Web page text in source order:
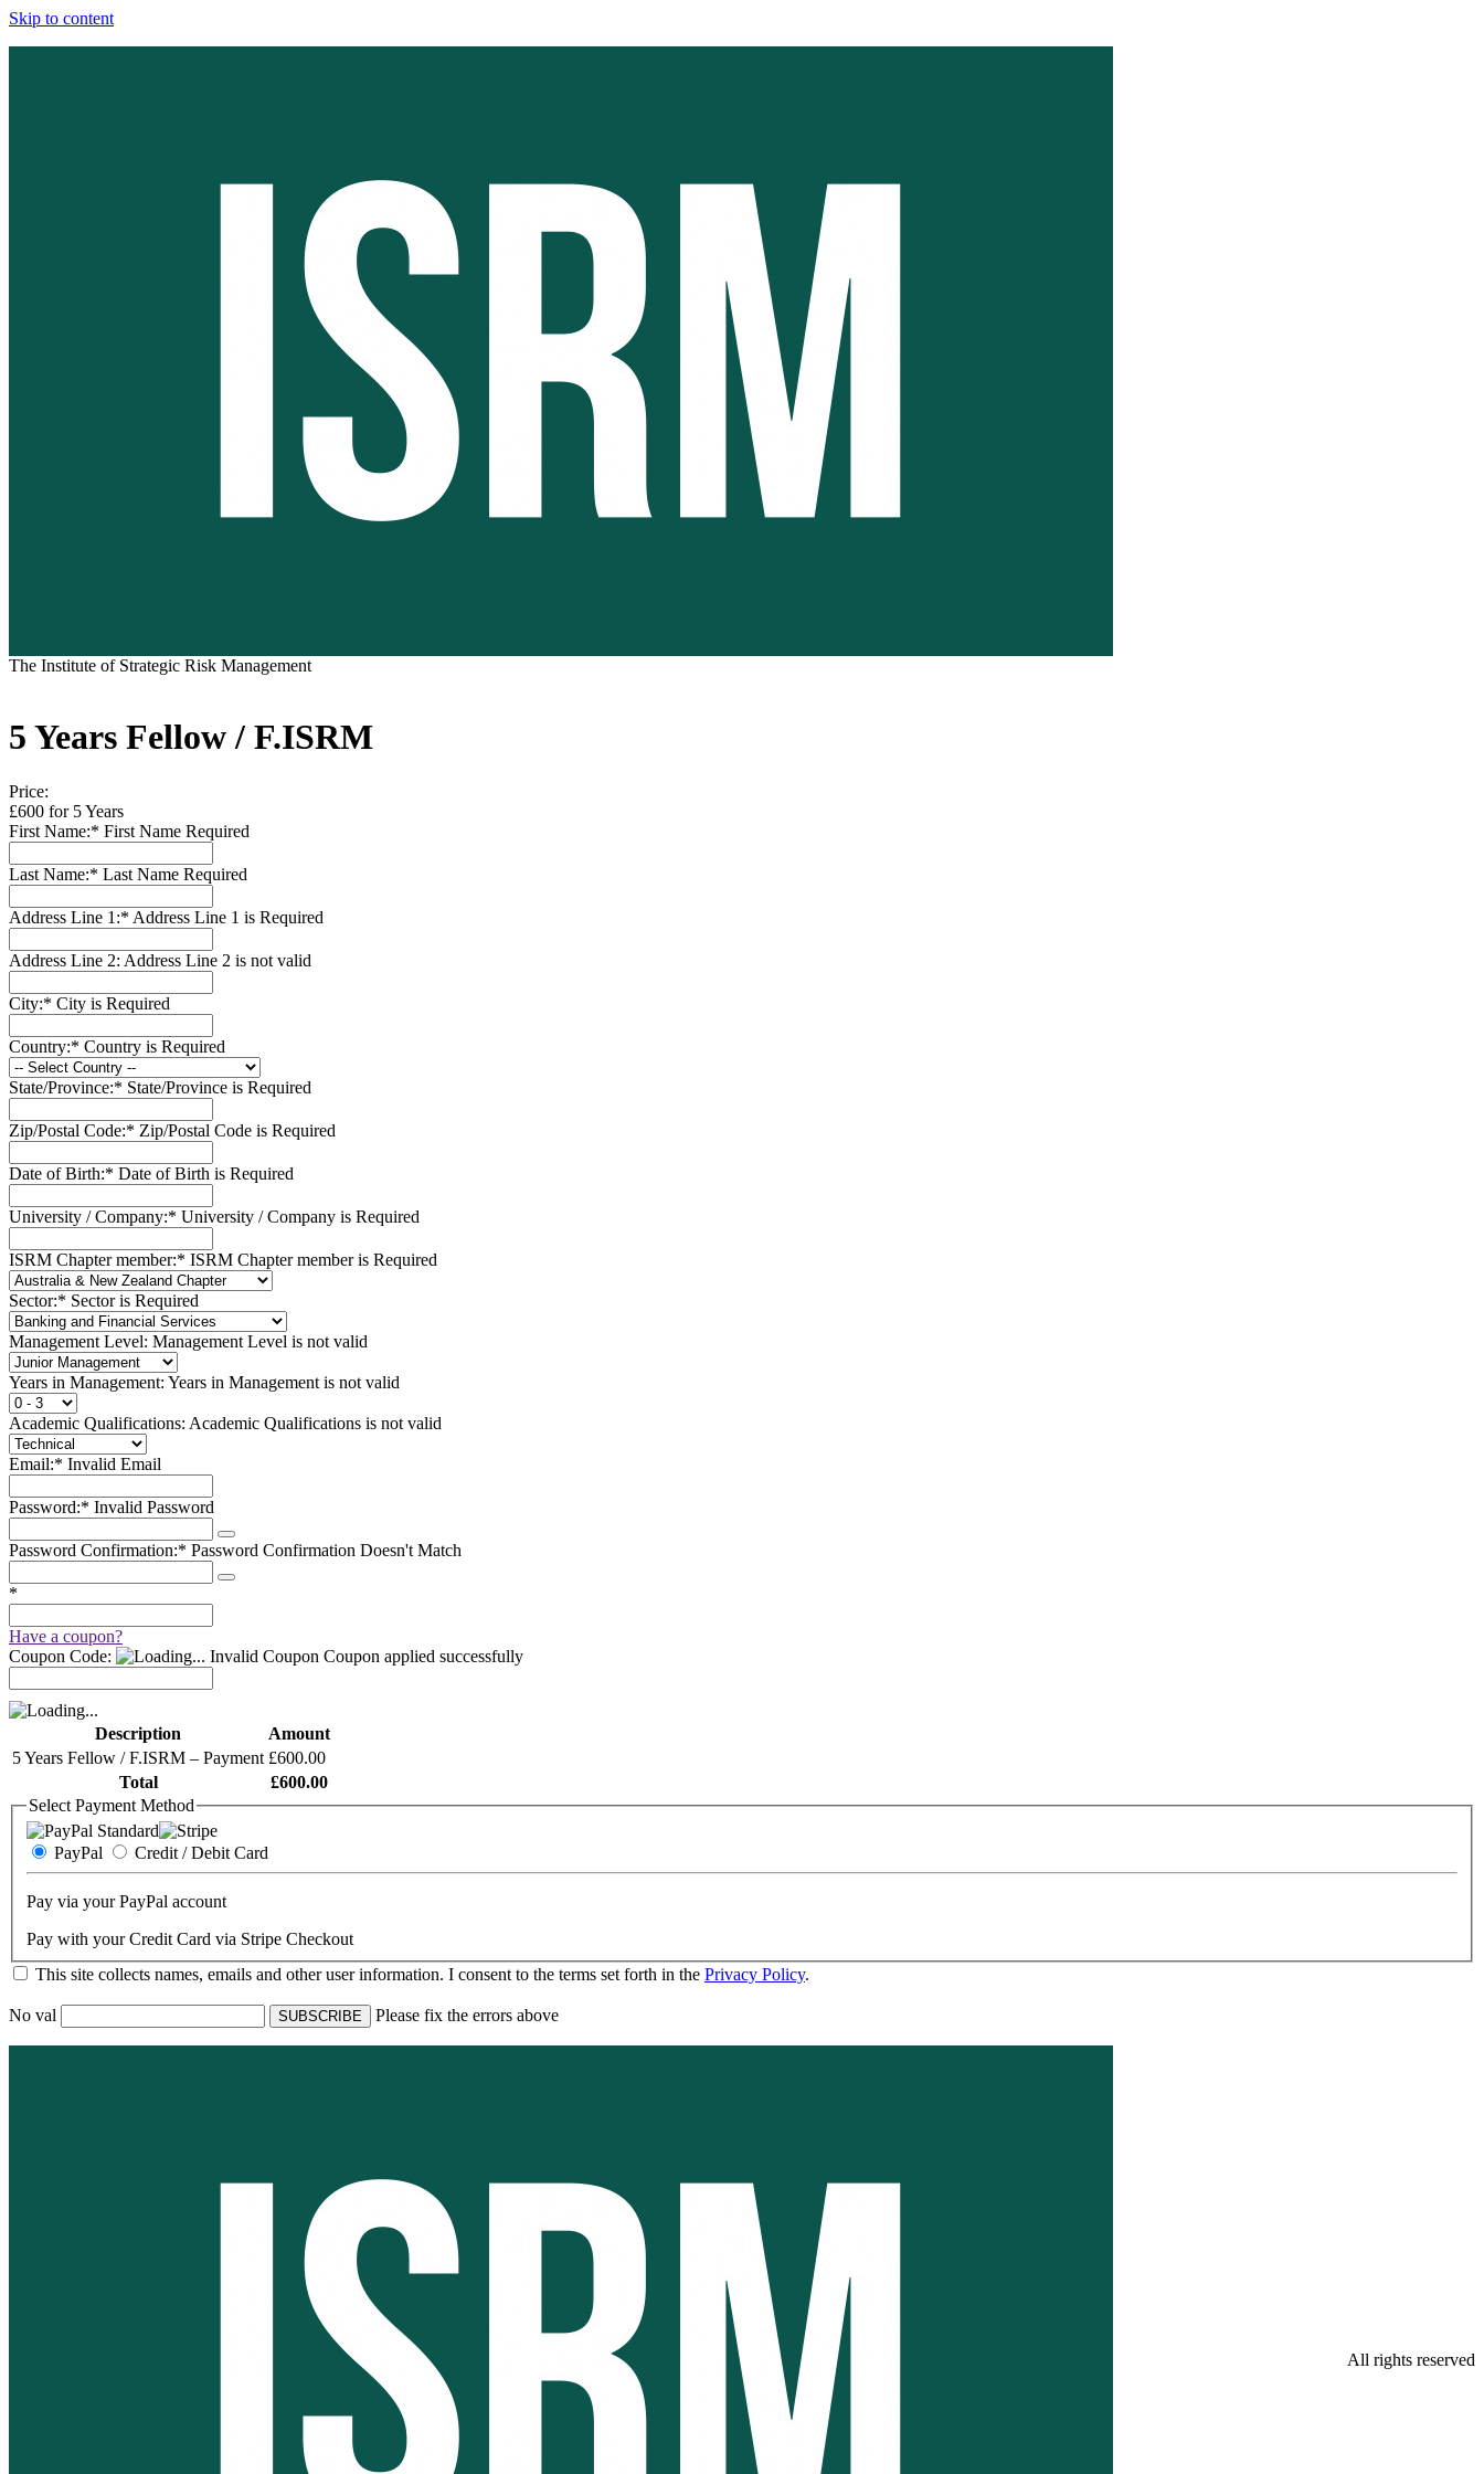
Skip to content
The Institute of Strategic Risk Management
5 Years Fellow / F.ISRM
Price:
£600 for 5 Years
First Name:* First Name Required
Last Name:* Last Name Required
Address Line 1:* Address Line 1 is Required
Address Line 2: Address Line 2 is not valid
City:* City is Required
Country:* Country is Required
State/Province:* State/Province is Required
Zip/Postal Code:* Zip/Postal Code is Required
Date of Birth:* Date of Birth is Required
University / Company:* University / Company is Required
ISRM Chapter member:* ISRM Chapter member is Required
Sector:* Sector is Required
Management Level: Management Level is not valid
Years in Management: Years in Management is not valid
Academic Qualifications: Academic Qualifications is not valid
Email:* Invalid Email
Password:* Invalid Password
Password Confirmation:* Password Confirmation Doesn't Match
*
Have a coupon?
Coupon Code:
Invalid Coupon Coupon applied successfully
Description
Amount
5 Years Fellow / F.ISRM – Payment £600.00
Total
£600.00
Select Payment Method
PayPal Credit / Debit Card
Pay via your PayPal account
Pay with your Credit Card via Stripe Checkout
This site collects names, emails and other user information. I consent to the terms set forth in the Privacy Policy.
No val Please fix the errors above
All rights reserved